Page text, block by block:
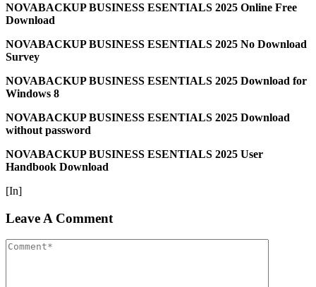
NOVABACKUP BUSINESS ESENTIALS 2025 Online Free
Download
NOVABACKUP BUSINESS ESENTIALS 2025 No Download
Survey
NOVABACKUP BUSINESS ESENTIALS 2025 Download for
Windows 8
NOVABACKUP BUSINESS ESENTIALS 2025 Download
without password
NOVABACKUP BUSINESS ESENTIALS 2025 User
Handbook Download
[In]
Leave A Comment